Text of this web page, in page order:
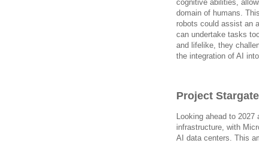
cognitive abilities,
domain of humans.
robots could assist an
can undertake tasks
and lifelike, they
the integration of AI
Project
Looking ahead to
infrastructure, with
AI data centers. This